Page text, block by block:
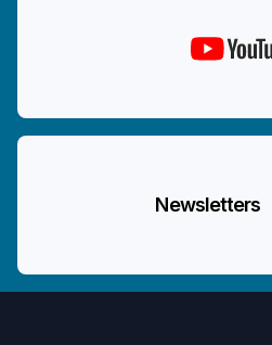
Newsletters